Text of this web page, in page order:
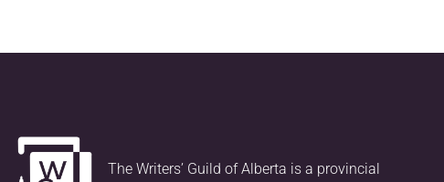
The Writers’ Guild of Alberta is a provincial